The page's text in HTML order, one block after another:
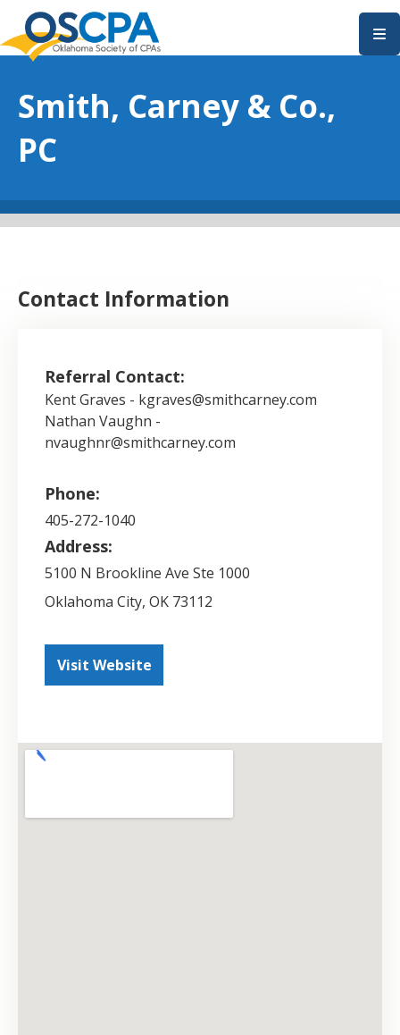
SKIP TO MAIN CONTENT
Smith, Carney & Co.,
PC
Contact Information
Referral Contact:
Kent Graves - kgraves@smithcarney.com
Nathan Vaughn -
nvaughnr@smithcarney.com
Phone:
405-272-1040
Address:
5100 N Brookline Ave Ste 1000
Oklahoma City,OK 73112
Visit Website